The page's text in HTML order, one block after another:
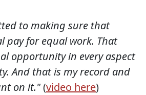
to making sure that
pay for equal work. That
opportunity in every aspect
And that is my record and
on it."(video here)